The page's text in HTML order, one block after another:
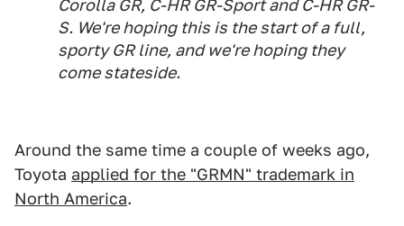
Corolla GR, C-HR GR-Sport and C-HR GR-
S. We're hoping this is the start of a full,
sporty GR line, and we're hoping they
come stateside.
Around the same time a couple of weeks ago,
Toyota applied for the "GRMN" trademark in
North America.